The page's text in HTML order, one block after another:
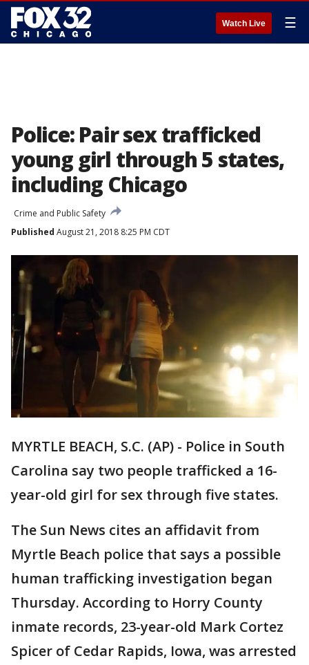
Watch Live ☰
Police: Pair sex trafficked
young girl through 5 states,
including Chicago
Crime and Public Safety
Published August 21, 2018 8:25 PM CDT
MYRTLE BEACH, S.C. (AP) - Police in South
Carolina say two people trafficked a 16-
year-old girl for sex through five states.
The Sun News cites an affidavit from
Myrtle Beach police that says a possible
human trafficking investigation began
Thursday. According to Horry County
inmate records, 23-year-old Mark Cortez
Spicer of Cedar Rapids, Iowa, was arrested